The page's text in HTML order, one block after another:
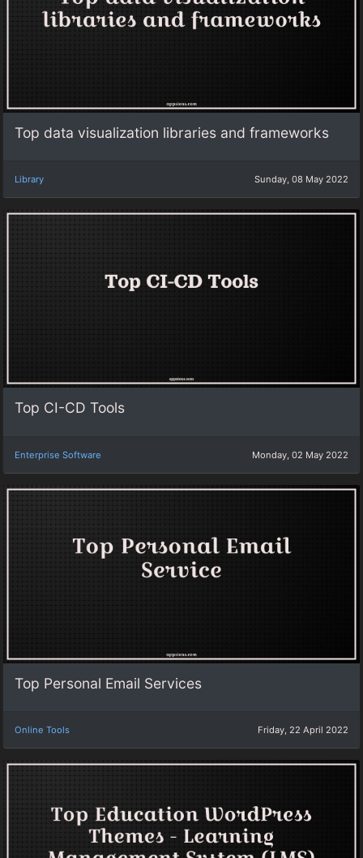
Top data visualization libraries and frameworks
Library Sunday, 08 May 2022
Top CI-CD Tools
Enterprise Software Monday, 02 May 2022
Top Personal Email Services
Online Tools Friday, 22 April 2022